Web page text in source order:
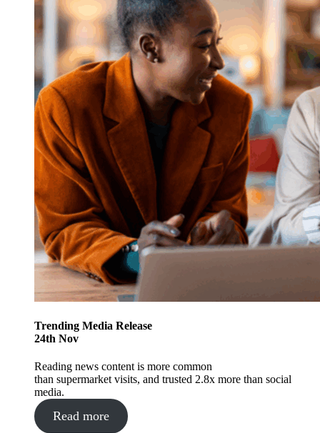
Trending Media Release
24th Nov
Reading news content is more common
than supermarket visits, and trusted 2.8x more than social
media.
Read more